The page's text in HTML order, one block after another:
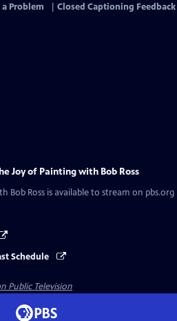
Problem Closed Captioning Feedback
Joy of Painting with Bob Ross
Bob Ross is available to stream on pbs.org
Schedule
Public Television